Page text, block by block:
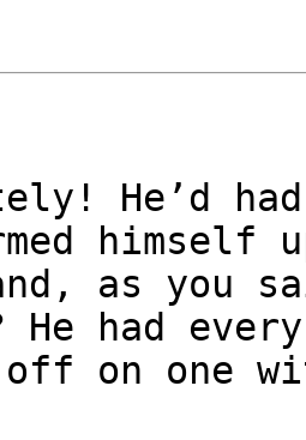
He’d
himself
as you
He had
on one